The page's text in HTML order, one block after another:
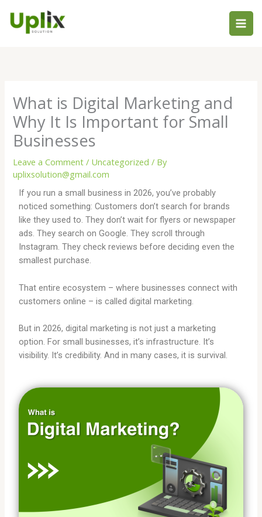
content
What is Digital Marketing and
Why It Is Important for Small
Businesses
Leave a Comment / Uncategorized / By
uplixsolution@gmail.com
If you run a small business in 2026, you’ve probably
noticed something: Customers don’t search for brands
like they used to. They don’t wait for flyers or newspaper
ads. They search on Google. They scroll through
Instagram. They check reviews before deciding even the
smallest purchase.
That entire ecosystem – where businesses connect with
customers online – is called digital marketing.
But in 2026, digital marketing is not just a marketing
option. For small businesses, it’s infrastructure. It’s
visibility. It’s credibility. And in many cases, it is survival.